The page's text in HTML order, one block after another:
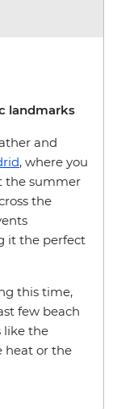
landmarks
and
, where you
the summer
the
it the perfect
this time,
few beach
like the
heat or the